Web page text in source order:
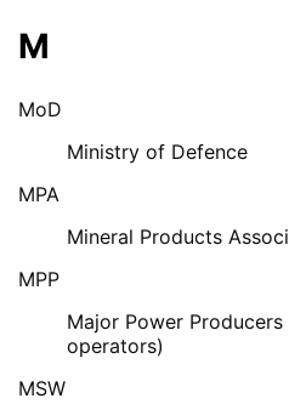
M
MoD
Ministry of Defence
MPA
Mineral Products
MPP
Major Power
operators)
MSW